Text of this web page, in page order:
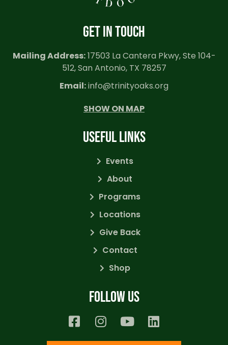
GET IN TOUCH
Mailing Address:17503 La Cantera Pkwy, Ste 104-
512, San Antonio, TX 78257
Email:info@trinityoaks.org
SHOW ON MAP
USEFUL LINKS
Events
About
Programs
Locations
Give Back
Contact
Shop
Follow us